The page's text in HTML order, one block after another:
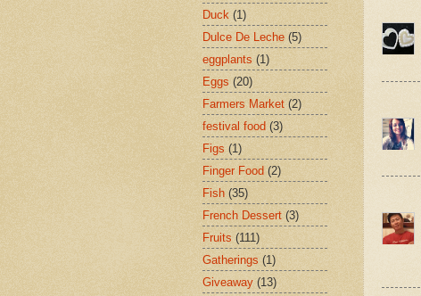
Duck (1)
Dulce De Leche (5)
eggplants (1)
Eggs (20)
Farmers Market (2)
festival food (3)
Figs (1)
Finger Food (2)
Fish (35)
French Dessert (3)
Fruits (111)
Gatherings (1)
Giveaway (13)